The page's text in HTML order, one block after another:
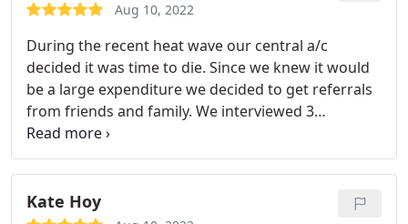
Aug 10, 2022
During the recent heat wave our central a/c
decided it was time to die. Since we knew it would
be a large expenditure we decided to get referrals
from friends and family. We interviewed 3
companies, one of them being Dowd. Scott M.
came out and gave us a quote with different
options, answered all our questions and gave us
his cell number in case we had more questions.
We
Kate Hoy